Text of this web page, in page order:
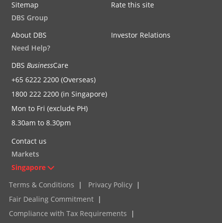
Sitemap
Rate this site
DBS Group
About DBS
Investor Relations
Need Help?
DBS BusinessCare
+65 6222 2200 (Overseas)
1800 222 2200 (in Singapore)
Mon to Fri (exclude PH)
8.30am to 8.30pm
Contact us
Markets
Singapore
Terms & Conditions
| Privacy Policy |
Fair Dealing Commitment |
Compliance with Tax Requirements
|